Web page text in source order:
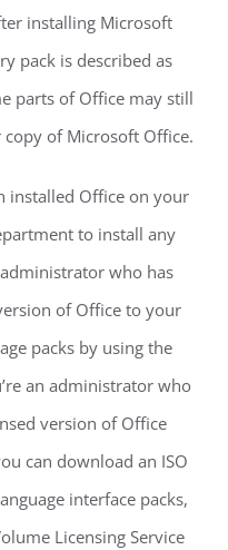
installing Microsoft
pack is described as
parts of Office may still
of Microsoft Office.
installed Office on your
to install any
administrator who has
of Office to your
packs by using the
an administrator who
version of Office
can download an ISO
interface packs,
Licensing Service